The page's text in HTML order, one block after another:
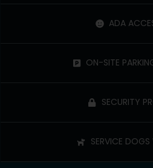
ADA
ON-SITE
SECURITY
SERVICE